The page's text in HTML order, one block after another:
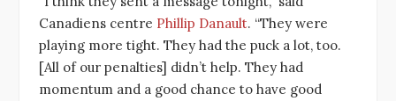
Canadiens centre Phillip Danault. “They were
playing more tight. They had the puck a lot, too.
[All of our penalties] didn’t help. They had
momentum and a good chance to have good